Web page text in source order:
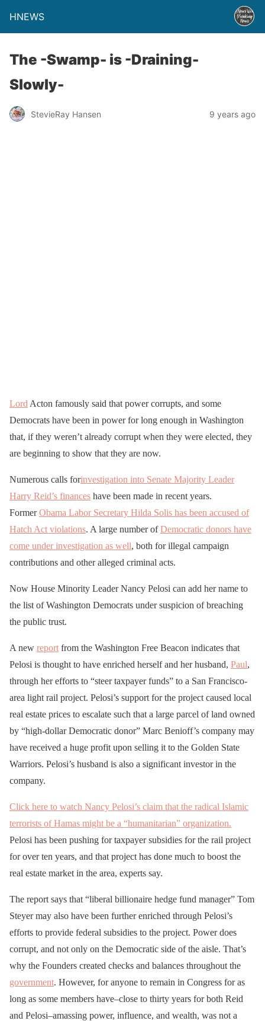
HNEWS
The -Swamp- is -Draining-
Slowly-
StevieRay Hansen 9 years ago
Lord Acton famously said that power corrupts, and some
Democrats have been in power for long enough in Washington
that, if they weren’t already corrupt when they were elected, they
are beginning to show that they are now.
Numerous calls forinvestigation into Senate Majority Leader
Harry Reid’s finances have been made in recent years.
FormerObama Labor Secretary Hilda Solis has been accused of
Hatch Act violations. A large number ofDemocratic donors have
come under investigation as well, both for illegal campaign
contributions and other alleged criminal acts.
Now House Minority Leader Nancy Pelosi can add her name to
the list of Washington Democrats under suspicion of breaching
the public trust.
A new report from the Washington Free Beacon indicates that
Pelosi is thought to have enriched herself and her husband, Paul,
through her efforts to “steer taxpayer funds” to a San Francisco-
area light rail project. Pelosi’s support for the project caused local
real estate prices to escalate such that a large parcel of land owned
by “high-dollar Democratic donor” Marc Benioff’s company may
have received a huge profit upon selling it to the Golden State
Warriors. Pelosi’s husband is also a significant investor in the
company.
Click here to watch Nancy Pelosi’s claim that the radical Islamic
terrorists of Hamas might be a “humanitarian” organization.
Pelosi has been pushing for taxpayer subsidies for the rail project
for over ten years, and that project has done much to boost the
real estate market in the area, experts say.
The report says that “liberal billionaire hedge fund manager” Tom
Steyer may also have been further enriched through Pelosi’s
efforts to provide federal subsidies to the project. Power does
corrupt, and not only on the Democratic side of the aisle. That’s
why the Founders created checks and balances throughout the
government. However, for anyone to remain in Congress for as
long as some members have–close to thirty years for both Reid
and Pelosi–amassing power, influence, and wealth, was not a